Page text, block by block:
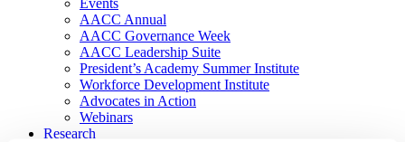
Events
AACC Annual
AACC Governance Week
AACC Leadership Suite
President’s Academy Summer Institute
Workforce Development Institute
Advocates in Action
Webinars
Research